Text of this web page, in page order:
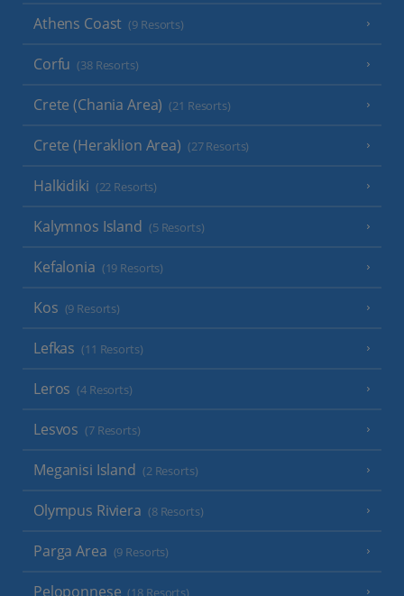
Athens Coast (9 Resorts)
Corfu (38 Resorts)
Crete (Chania Area) (21 Resorts)
Crete (Heraklion Area) (27 Resorts)
Halkidiki (22 Resorts)
Kalymnos Island (5 Resorts)
Kefalonia (19 Resorts)
Kos (9 Resorts)
Lefkas (11 Resorts)
Leros (4 Resorts)
Lesvos (7 Resorts)
Meganisi Island (2 Resorts)
Olympus Riviera (8 Resorts)
Parga Area (9 Resorts)
Peloponnese